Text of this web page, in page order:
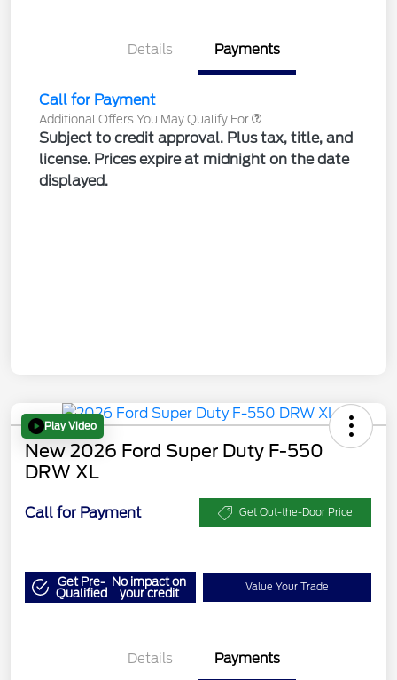
Details Payments
Call for Payment
Additional Offers You May Qualify For
Subject to credit approval. Plus tax, title, and
license. Prices expire at midnight on the date
displayed.
Play Video
New 2026 Ford Super Duty F-550
DRW XL
Call for Payment Get Out-the-Door Price
Get Pre-
Qualified
No impact on
your credit
Value Your Trade
Details Payments